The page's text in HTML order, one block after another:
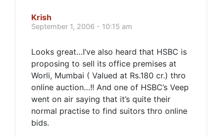
Krish
September 1, 2006 - 10:15 am
Looks great…I’ve also heard that HSBC is
proposing to sell its office premises at
Worli, Mumbai ( Valued at Rs.180 cr.) thro
online auction…!! And one of HSBC’s Veep
went on air saying that it’s quite their
normal practise to find suitors thro online
bids.